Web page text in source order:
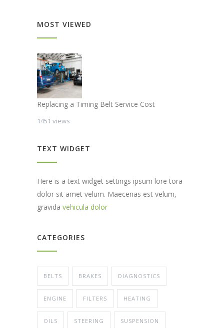
MOST VIEWED
Replacing a Timing Belt Service Cost
1451 views
TEXT WIDGET
Here is a text widget settings ipsum lore tora
dolor sit amet velum. Maecenas est velum,
gravida vehicula dolor
CATEGORIES
BELTS BRAKES DIAGNOSTICS
ENGINE FILTERS HEATING
OILS STEERING SUSPENSION